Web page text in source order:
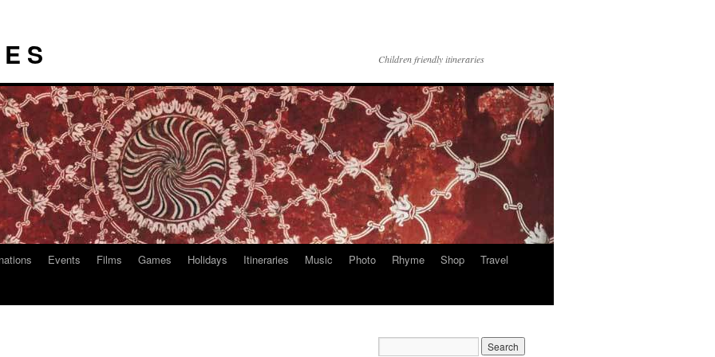
S Children friendly itineraries
Events Films Games Holidays Itineraries Music Photo Rhyme Shop
Travel